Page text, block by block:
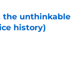
the unthinkable
history)